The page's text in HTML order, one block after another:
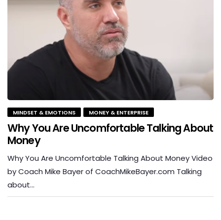
MINDSET & EMOTIONS MONEY & ENTERPRISE
Why You Are Uncomfortable Talking About
Money
Why You Are Uncomfortable Talking About Money Video
by Coach Mike Bayer of CoachMikeBayer.com Talking
about…